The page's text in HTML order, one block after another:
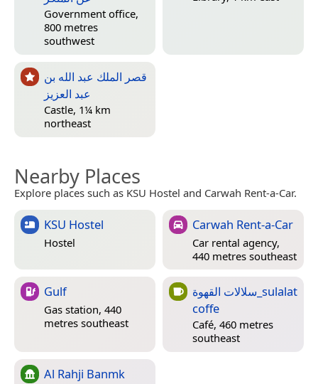
Government office,
800 metres
southwest
قصر الملك عبد الله بن
عبد العزيز
Castle, 1¼ km
northeast
Nearby Places
Explore places such as KSU Hostel and Carwah Rent-a-Car.
KSU Hostel
Hostel
Carwah Rent-a-Car
Car rental agency,
440 metres southeast
Gulf
Gas station, 440
metres southeast
سلالات القهوة_sulalat
coffe
Café, 460 metres
southeast
Al Rahji Banmk